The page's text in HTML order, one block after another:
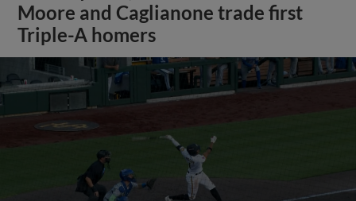
Moore and Caglianone trade first
Triple-A homers